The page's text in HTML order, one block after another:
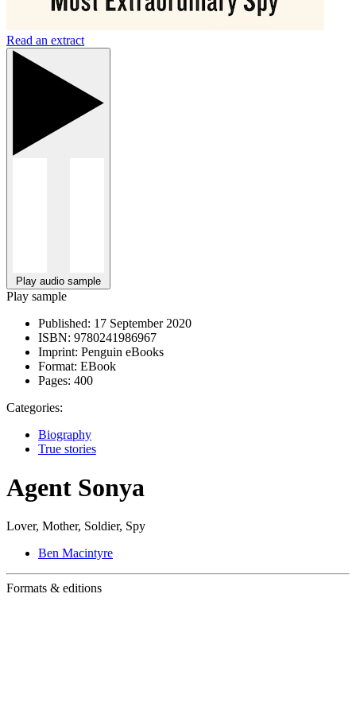
Read an extract
Play audio sample
Play sample
Published: 17 September 2020
ISBN: 9780241986967
Imprint: Penguin eBooks
Format: EBook
Pages: 400
Categories:
Biography
True stories
Agent Sonya
Lover, Mother, Soldier, Spy
Ben Macintyre
Formats & editions